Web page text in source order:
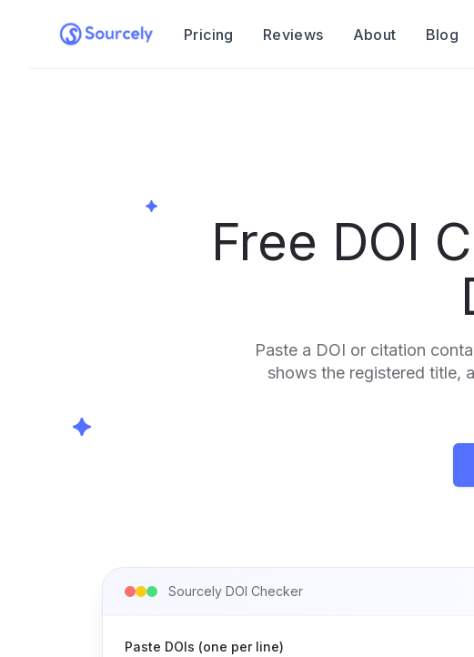
Pricing Reviews About Blog
Free DOI
Paste a DOI or citation
shows the registered title,
Sourcely DOI Checker
Paste DOIs (one per line)